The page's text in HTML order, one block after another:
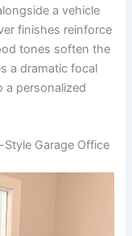
a vehicle
finishes reinforce
tones soften the
a dramatic focal
a personalized
Style Garage Office